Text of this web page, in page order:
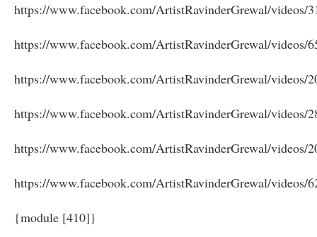
https://www.facebook.com/ArtistRavinderGrewal/videos/
https://www.facebook.com/ArtistRavinderGrewal/videos/
https://www.facebook.com/ArtistRavinderGrewal/videos/
https://www.facebook.com/ArtistRavinderGrewal/videos/
https://www.facebook.com/ArtistRavinderGrewal/videos/
https://www.facebook.com/ArtistRavinderGrewal/videos/
{module [410]}